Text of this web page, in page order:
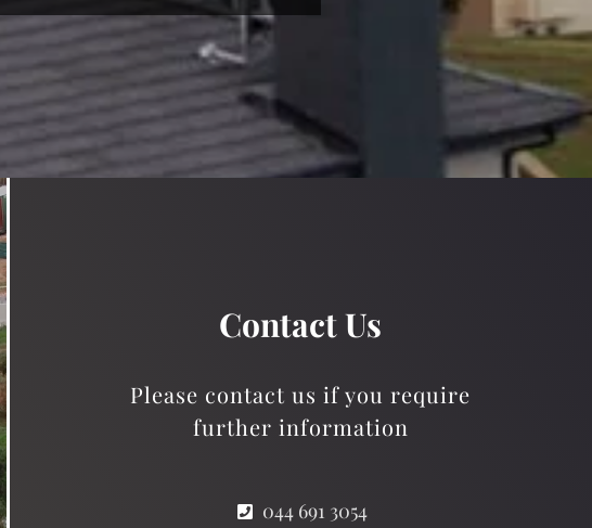
Contact Us
Please contact us if you require
further information
044 691 3054